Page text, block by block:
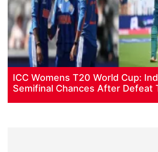
ICC Womens T20 World Cup:
Semifinal Chances After Defeat